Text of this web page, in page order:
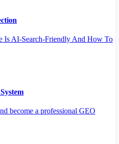
Is AI-Search-Friendly And How To
become a professional GEO